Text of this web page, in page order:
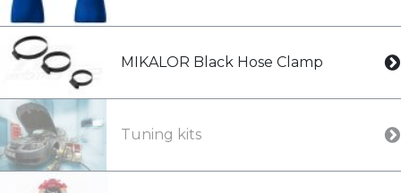
MIKALOR Black Hose Clamp
Tuning kits